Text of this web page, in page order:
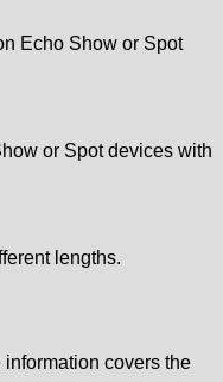
Echo Show or Spot
or Spot devices with
lengths.
covers the